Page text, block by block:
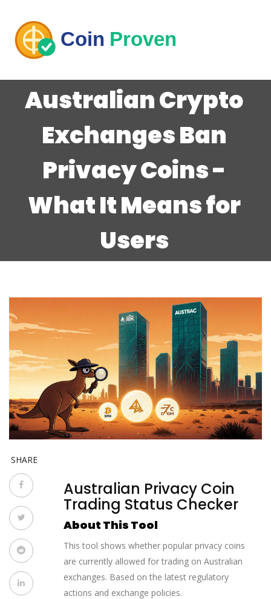
Australian Crypto
Exchanges Ban
Privacy Coins -
What It Means for
Users
SHARE
Australian Privacy Coin
Trading Status Checker
About This Tool
This tool shows whether popular privacy coins
are currently allowed for trading on Australian
exchanges. Based on the latest regulatory
actions and exchange policies.